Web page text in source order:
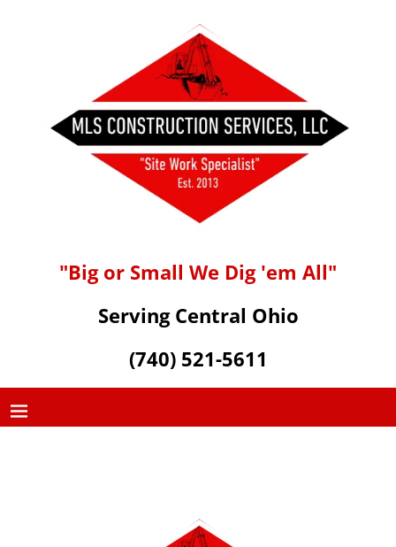
"Big or Small We Dig 'em All"
Serving Central Ohio
(740) 521-5611